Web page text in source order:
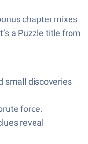
chapter mixes
a Puzzle title from
small discoveries
force.
reveal